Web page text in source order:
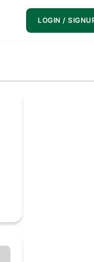
LOGIN /